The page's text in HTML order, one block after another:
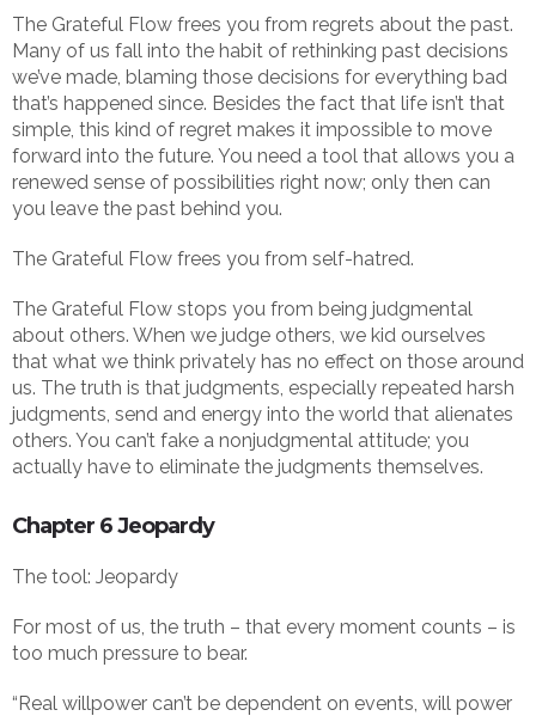
The Grateful Flow frees you from regrets about the past.
Many of us fall into the habit of rethinking past decisions
we’ve made, blaming those decisions for everything bad
that’s happened since. Besides the fact that life isn’t that
simple, this kind of regret makes it impossible to move
forward into the future. You need a tool that allows you a
renewed sense of possibilities right now; only then can
you leave the past behind you.
The Grateful Flow frees you from self-hatred.
The Grateful Flow stops you from being judgmental
about others. When we judge others, we kid ourselves
that what we think privately has no effect on those around
us. The truth is that judgments, especially repeated harsh
judgments, send and energy into the world that alienates
others. You can’t fake a nonjudgmental attitude; you
actually have to eliminate the judgments themselves.
Chapter 6 Jeopardy
The tool: Jeopardy
For most of us, the truth – that every moment counts – is
too much pressure to bear.
“Real willpower can’t be dependent on events, will power